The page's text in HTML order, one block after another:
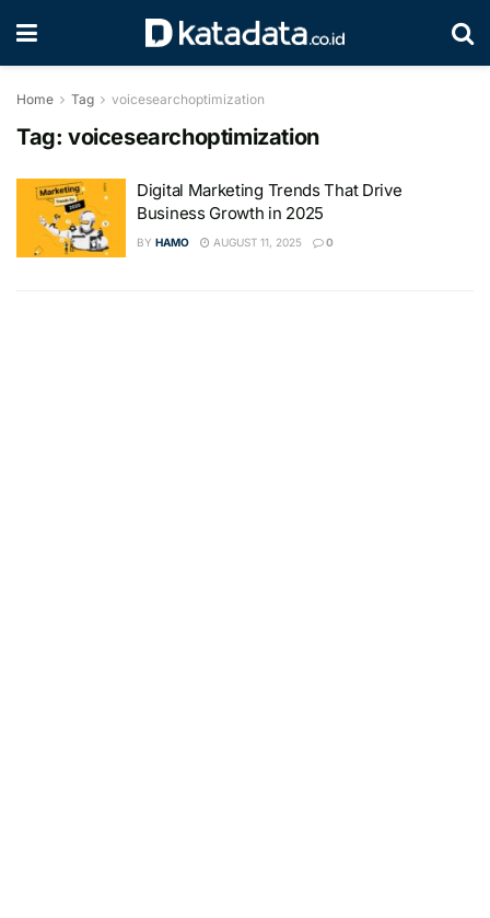
Home Tag voicesearchoptimization
Tag: voicesearchoptimization
Digital Marketing Trends That Drive
Business Growth in 2025
BY HAMO AUGUST 11, 2025 0